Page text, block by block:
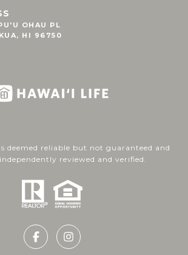
OHAU PL
HI 96750
deemed reliable but not guaranteed and
reviewed and verified.